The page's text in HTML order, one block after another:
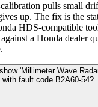
pulls small
up. The fix is the
HDS-compatible
a Honda dealer
'Millimeter Wave
with fault code B2A60-54?